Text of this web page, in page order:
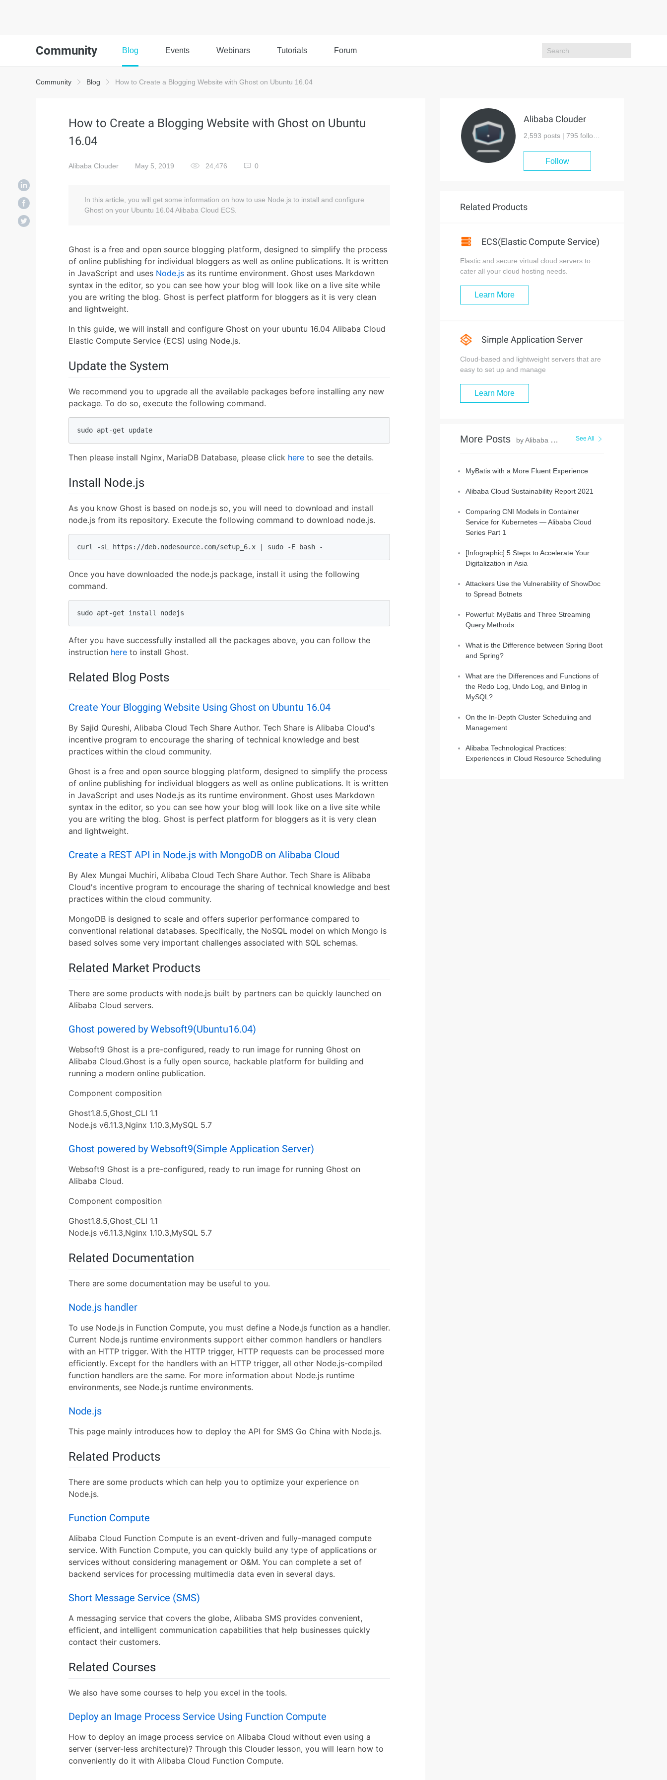
Community Blog Events Webinars Tutorials Forum
Community Blog How to Create a Blogging Website with Ghost on Ubuntu 16.04
How to Create a Blogging Website with Ghost on Ubuntu
16.04
Alibaba Clouder May 5, 2019 24,476 0
In this article, you will get some information on how to use Node.js to install and configure
Ghost on your Ubuntu 16.04 Alibaba Cloud ECS.
Ghost is a free and open source blogging platform, designed to simplify the process
of online publishing for individual bloggers as well as online publications. It is written
in JavaScript and uses Node.js as its runtime environment. Ghost uses Markdown
syntax in the editor, so you can see how your blog will look like on a live site while
you are writing the blog. Ghost is perfect platform for bloggers as it is very clean
and lightweight.
In this guide, we will install and configure Ghost on your ubuntu 16.04 Alibaba Cloud
Elastic Compute Service (ECS) using Node.js.
Update the System
We recommend you to upgrade all the available packages before installing any new
package. To do so, execute the following command.
sudo apt-get update
Then please install Nginx, MariaDB Database, please click here to see the details.
Install Node.js
As you know Ghost is based on node.js so, you will need to download and install
node.js from its repository. Execute the following command to download node.js.
curl -sL https://deb.nodesource.com/setup_6.x | sudo -E bash -
Once you have downloaded the node.js package, install it using the following
command.
sudo apt-get install nodejs
After you have successfully installed all the packages above, you can follow the
instruction here to install Ghost.
Related Blog Posts
Create Your Blogging Website Using Ghost on Ubuntu 16.04
By Sajid Qureshi, Alibaba Cloud Tech Share Author. Tech Share is Alibaba Cloud's
incentive program to encourage the sharing of technical knowledge and best
practices within the cloud community.
Ghost is a free and open source blogging platform, designed to simplify the process
of online publishing for individual bloggers as well as online publications. It is written
in JavaScript and uses Node.js as its runtime environment. Ghost uses Markdown
syntax in the editor, so you can see how your blog will look like on a live site while
you are writing the blog. Ghost is perfect platform for bloggers as it is very clean
and lightweight.
Create a REST API in Node.js with MongoDB on Alibaba Cloud
By Alex Mungai Muchiri, Alibaba Cloud Tech Share Author. Tech Share is Alibaba
Cloud's incentive program to encourage the sharing of technical knowledge and best
practices within the cloud community.
MongoDB is designed to scale and offers superior performance compared to
conventional relational databases. Specifically, the NoSQL model on which Mongo is
based solves some very important challenges associated with SQL schemas.
Related Market Products
There are some products with node.js built by partners can be quickly launched on
Alibaba Cloud servers.
Ghost powered by Websoft9(Ubuntu16.04)
Websoft9 Ghost is a pre-configured, ready to run image for running Ghost on
Alibaba Cloud.Ghost is a fully open source, hackable platform for building and
running a modern online publication.
Component composition
Ghost1.8.5,Ghost_CLI 1.1
Node.js v6.11.3,Nginx 1.10.3,MySQL 5.7
Ghost powered by Websoft9(Simple Application Server)
Websoft9 Ghost is a pre-configured, ready to run image for running Ghost on
Alibaba Cloud.
Component composition
Ghost1.8.5,Ghost_CLI 1.1
Node.js v6.11.3,Nginx 1.10.3,MySQL 5.7
Related Documentation
There are some documentation may be useful to you.
Node.js handler
To use Node.js in Function Compute, you must define a Node.js function as a handler.
Current Node.js runtime environments support either common handlers or handlers
with an HTTP trigger. With the HTTP trigger, HTTP requests can be processed more
efficiently. Except for the handlers with an HTTP trigger, all other Node.js-compiled
function handlers are the same. For more information about Node.js runtime
environments, see Node.js runtime environments.
Node.js
This page mainly introduces how to deploy the API for SMS Go China with Node.js.
Related Products
There are some products which can help you to optimize your experience on
Node.js.
Function Compute
Alibaba Cloud Function Compute is an event-driven and fully-managed compute
service. With Function Compute, you can quickly build any type of applications or
services without considering management or O&M. You can complete a set of
backend services for processing multimedia data even in several days.
Short Message Service (SMS)
A messaging service that covers the globe, Alibaba SMS provides convenient,
efficient, and intelligent communication capabilities that help businesses quickly
contact their customers.
Related Courses
We also have some courses to help you excel in the tools.
Deploy an Image Process Service Using Function Compute
How to deploy an image process service on Alibaba Cloud without even using a
server (server-less architecture)? Through this Clouder lesson, you will learn how to
conveniently do it with Alibaba Cloud Function Compute.
Alibaba Clouder
2,593 posts | 795 followers
Follow
Related Products
ECS(Elastic Compute Service)
Elastic and secure virtual cloud servers to
cater all your cloud hosting needs.
Learn More
Simple Application Server
Cloud-based and lightweight servers that are
easy to set up and manage
Learn More
More Posts by Alibaba Clouder See All
MyBatis with a More Fluent Experience
Alibaba Cloud Sustainability Report 2021
Comparing CNI Models in Container
Service for Kubernetes — Alibaba Cloud
Series Part 1
[Infographic] 5 Steps to Accelerate Your
Digitalization in Asia
Attackers Use the Vulnerability of ShowDoc
to Spread Botnets
Powerful: MyBatis and Three Streaming
Query Methods
What is the Difference between Spring Boot
and Spring?
What are the Differences and Functions of
the Redo Log, Undo Log, and Binlog in
MySQL?
On the In-Depth Cluster Scheduling and
Management
Alibaba Technological Practices:
Experiences in Cloud Resource Scheduling